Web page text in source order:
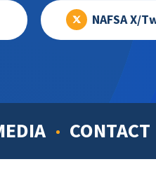
NAFSA X/
CONTACT